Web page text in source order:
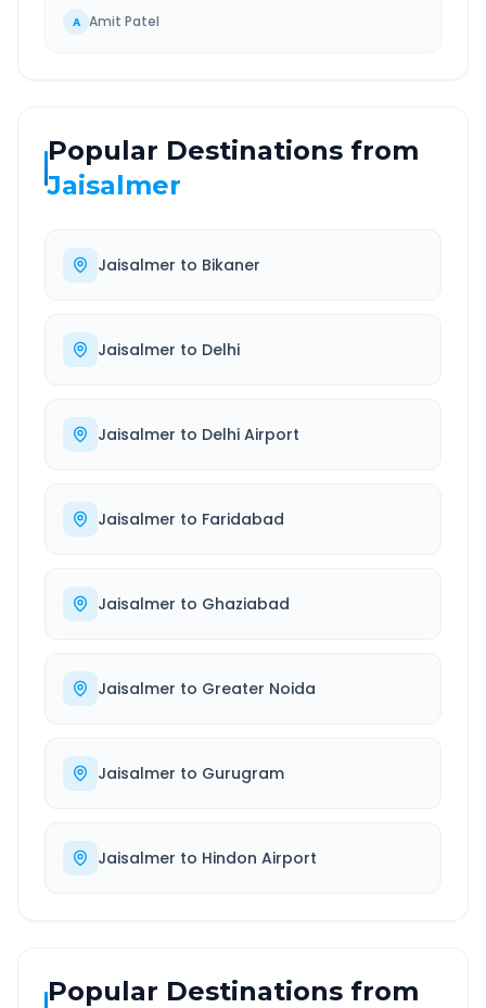
A Amit Patel
Popular Destinations from
Jaisalmer
Jaisalmer to Bikaner
Jaisalmer to Delhi
Jaisalmer to Delhi Airport
Jaisalmer to Faridabad
Jaisalmer to Ghaziabad
Jaisalmer to Greater Noida
Jaisalmer to Gurugram
Jaisalmer to Hindon Airport
Popular Destinations from